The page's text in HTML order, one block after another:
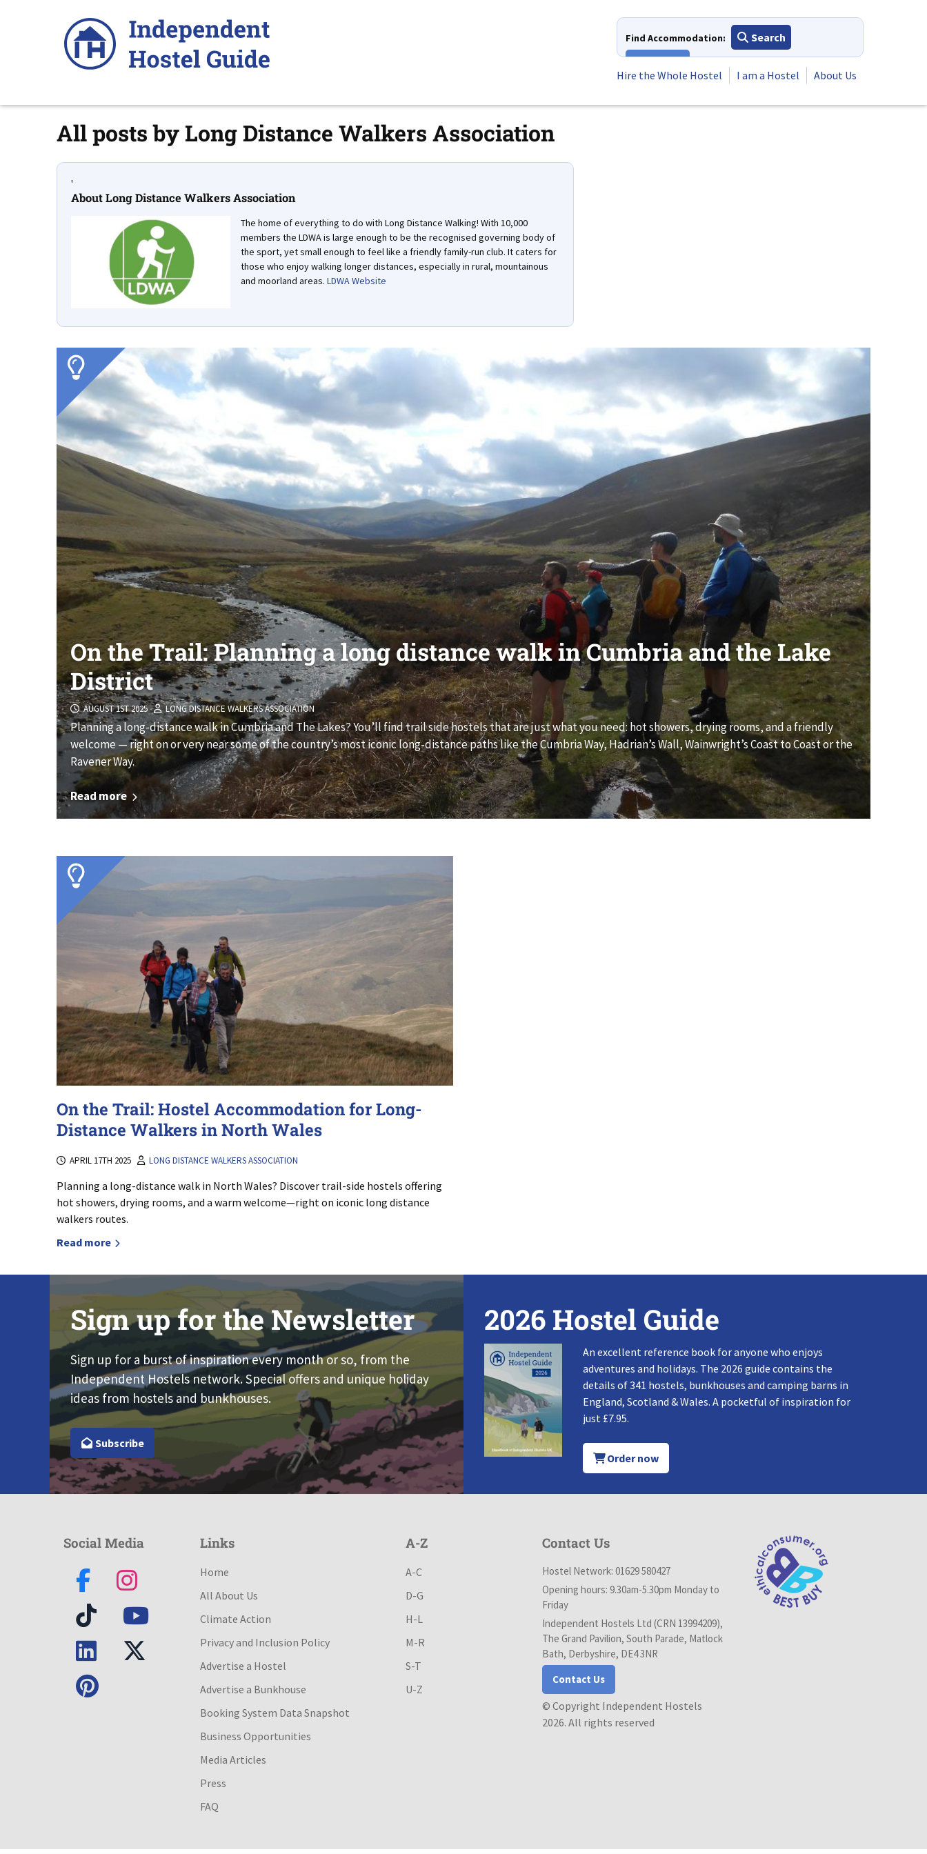
Find Accommodation:
Search
Hire the Whole Hostel
I am a Hostel About Us
All posts byLong Distance Walkers Association
'
About Long Distance Walkers Association
The home of everything to do with Long Distance Walking! With 10,000
members the LDWA is large enough to be the recognised governing body of
the sport, yet small enough to feel like a friendly family-run club. It caters for
those who enjoy walking longer distances, especially in rural, mountainous
and moorland areas. LDWA Website
Planning a long-distance walk in Cumbria and The Lakes? You’ll find trail side hostels that are just what you need: hot showers, drying rooms, and a friendly
welcome — right on or very near some of the country’s most iconic long-distance paths like the Cumbria Way, Hadrian’s Wall, Wainwright’s Coast to Coast or the
Ravener Way.
Read more
On the Trail: Planning a long distance walk in Cumbria and the Lake
District
AUGUST 1ST 2025 LONG DISTANCE WALKERS ASSOCIATION
On the Trail: Hostel Accommodation for Long-
Distance Walkers in North Wales
APRIL 17TH 2025 LONG DISTANCE WALKERS ASSOCIATION
Planning a long-distance walk in North Wales? Discover trail-side hostels offering
hot showers, drying rooms, and a warm welcome—right on iconic long distance
walkers routes.
Read more
Sign up for the Newsletter
Sign up for a burst of inspiration every month or so, from the
Independent Hostels network. Special offers and unique holiday
ideas from hostels and bunkhouses.
Subscribe
2026 Hostel Guide
An excellent reference book for anyone who enjoys
adventures and holidays. The 2026 guide contains the
details of 341 hostels, bunkhouses and camping barns in
England, Scotland & Wales. A pocketful of inspiration for
just £7.95.
Order now
Social Media Links
Home
All About Us
Climate Action
Privacy and Inclusion Policy
Advertise a Hostel
Advertise a Bunkhouse
Booking System Data Snapshot
Business Opportunities
Media Articles
Press
FAQ
A-Z
A-C
D-G
H-L
M-R
S-T
U-Z
Contact Us
Hostel Network: 01629 580427
Opening hours: 9.30am-5.30pm Monday to
Friday
Independent Hostels Ltd (CRN 13994209),
The Grand Pavilion, South Parade, Matlock
Bath, Derbyshire, DE4 3NR
Contact Us
© Copyright Independent Hostels
2026. All rights reserved